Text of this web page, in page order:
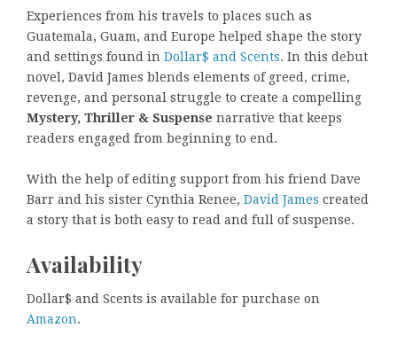
Experiences from his travels to places such as
Guatemala, Guam, and Europe helped shape the story
and settings found in Dollar$ and Scents. In this debut
novel, David James blends elements of greed, crime,
revenge, and personal struggle to create a compelling
Mystery, Thriller & Suspense narrative that keeps
readers engaged from beginning to end.
With the help of editing support from his friend Dave
Barr and his sister Cynthia Renee, David James created
a story that is both easy to read and full of suspense.
Availability
Dollar$ and Scents is available for purchase on
Amazon.